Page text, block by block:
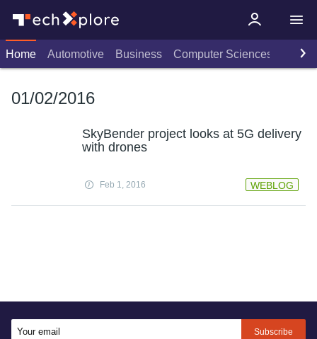
Home Automotive Business Computer Sciences
01/02/2016
SkyBender project looks at 5G delivery
with drones
Feb 1, 2016 WEBLOG
Subscribe